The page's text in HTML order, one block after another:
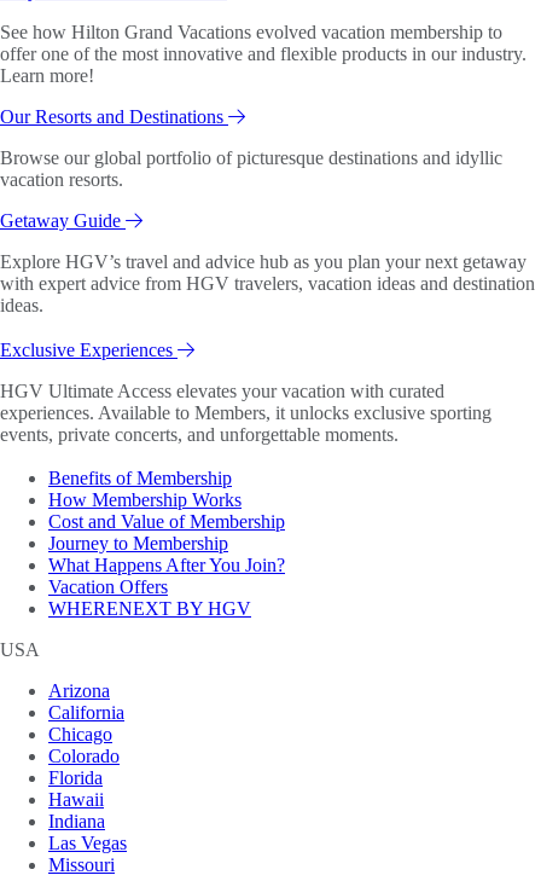
See how Hilton Grand Vacations evolved vacation membership to
offer one of the most innovative and flexible products in our industry.
Learn more!
Our Resorts and Destinations
Browse our global portfolio of picturesque destinations and idyllic
vacation resorts.
Getaway Guide
Explore HGV’s travel and advice hub as you plan your next getaway
with expert advice from HGV travelers, vacation ideas and destination
ideas.
Exclusive Experiences
HGV Ultimate Access elevates your vacation with curated
experiences. Available to Members, it unlocks exclusive sporting
events, private concerts, and unforgettable moments.
Benefits of Membership
How Membership Works
Cost and Value of Membership
Journey to Membership
What Happens After You Join?
Vacation Offers
WHERENEXT BY HGV
USA
Arizona
California
Chicago
Colorado
Florida
Hawaii
Indiana
Las Vegas
Missouri